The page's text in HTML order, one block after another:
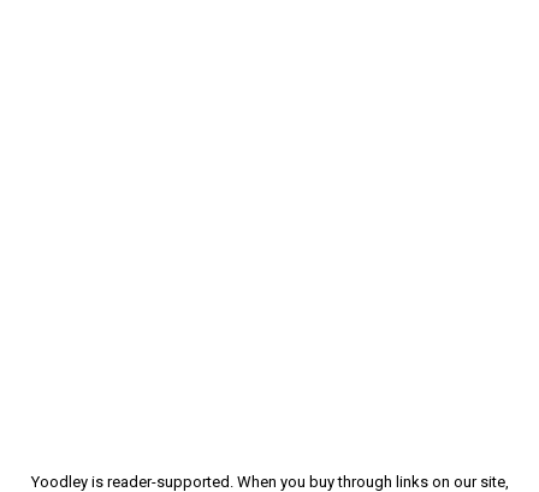
Yoodley is reader-supported. When you buy through links on our site,